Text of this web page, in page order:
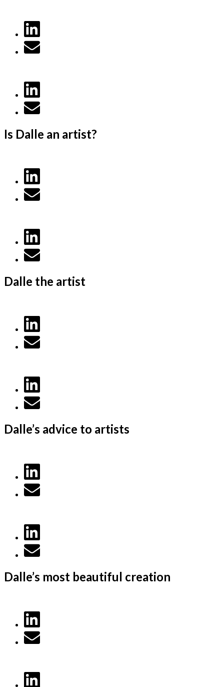
Is Dalle an artist?
Dalle the artist
Dalle’s advice to artists
Dalle’s most beautiful creation